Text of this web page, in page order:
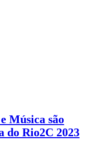
Música são
do Rio2C 2023